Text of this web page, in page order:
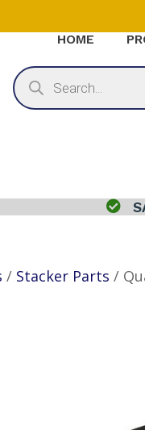
HOME
Products
search

/ Stacker Parts /